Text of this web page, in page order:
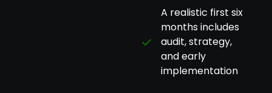
A realistic first six
months includes
audit, strategy,
and early
implementation